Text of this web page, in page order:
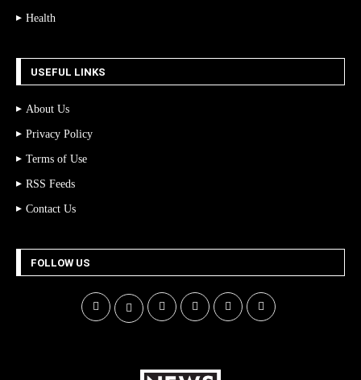
Health
USEFUL LINKS
About Us
Privacy Policy
Terms of Use
RSS Feeds
Contact Us
FOLLOW US